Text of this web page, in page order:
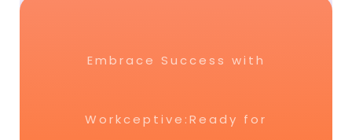
Embrace Success with
Workceptive:Ready for